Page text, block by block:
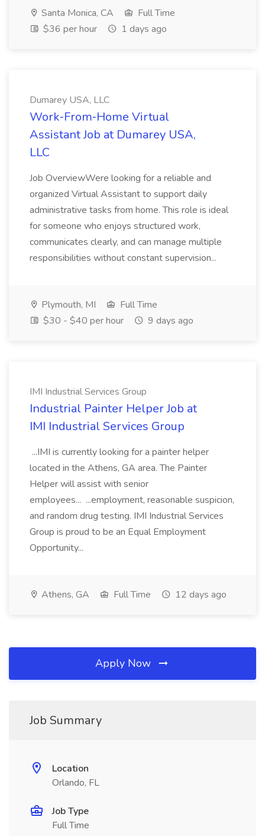
Santa Monica, CA
Full Time
$36 per hour
1 days ago
Dumarey USA, LLC
Work‑From‑Home Virtual
Assistant Job at Dumarey USA,
LLC
Job OverviewWere looking for a reliable and
organized Virtual Assistant to support daily
administrative tasks from home. This role is ideal
for someone who enjoys structured work,
communicates clearly, and can manage multiple
responsibilities without constant supervision...
Plymouth, MI
Full Time
$30 - $40 per hour
9 days ago
IMI Industrial Services Group
Industrial Painter Helper Job at
IMI Industrial Services Group
...IMI is currently looking for a painter helper
located in the Athens, GA area. The Painter
Helper will assist with senior
employees... ...employment, reasonable suspicion,
and random drug testing. IMI Industrial Services
Group is proud to be an Equal Employment
Opportunity...
Athens, GA Full Time 12 days ago
Apply Now
Job Summary
Location
Orlando, FL
Job Type
Full Time